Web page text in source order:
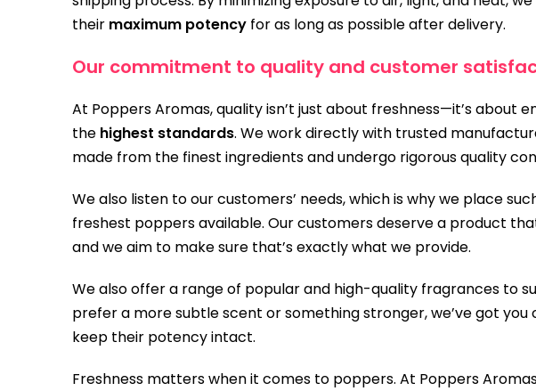
their maximum potency for as long as possible after delivery.
Our commitment to quality and customer
At Poppers Aromas, quality isn’t just about freshness—it’s
the highest standards. We work directly with trusted
made from the finest ingredients and undergo rigorous quality
We also listen to our customers’ needs, which is why we place
freshest poppers available. Our customers deserve a product
and we aim to make sure that’s exactly what we provide.
We also offer a range of popular and high-quality fragrances to
prefer a more subtle scent or something stronger, we’ve got
keep their potency intact.
Freshness matters when it comes to poppers. At Poppers